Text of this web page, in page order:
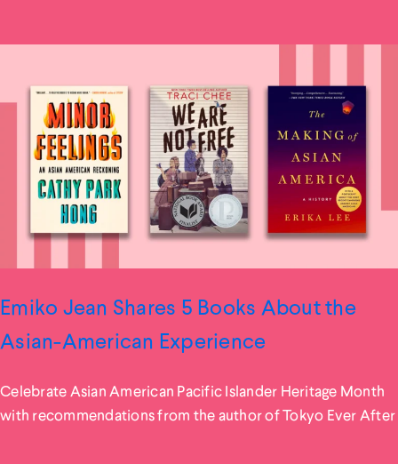
Emiko Jean Shares 5 Books About the
Asian-American Experience
Celebrate Asian American Pacific Islander Heritage Month
with recommendations from the author of Tokyo Ever After